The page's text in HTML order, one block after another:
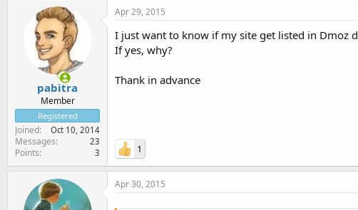
t
e
r
a
r
t
d
a
t
e
pabitra
Member
Registered
Joined Oct 10, 2014
Messages 23
Points 3
Apr 29, 2015
I just want to know if my site get listed in Dmoz
If yes, why?
Thank in advance
1
Apr 30, 2015